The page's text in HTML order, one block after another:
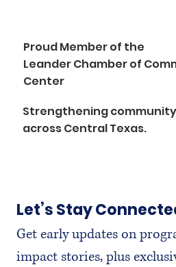
Proud Member of the
Leander Chamber of
Center
Strengthening
across Central Texas.
Let’s Stay
Get early updates on
impact stories, plus